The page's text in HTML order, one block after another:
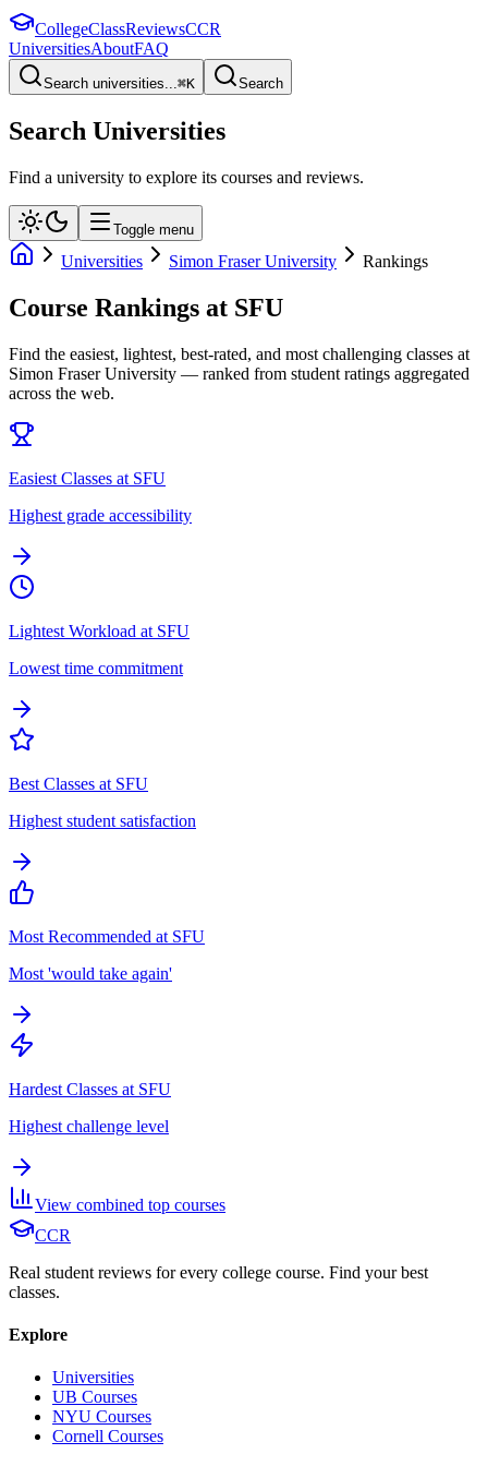
CollegeClassReviewsCCR
UniversitiesAboutFAQ
Search universities...⌘K Search
Search Universities
Find a university to explore its courses and reviews.
Toggle menu
Universities Simon Fraser University Rankings
Course Rankings at SFU
Find the easiest, lightest, best-rated, and most challenging classes at
Simon Fraser University — ranked from student ratings aggregated
across the web.
Easiest Classes at SFU
Highest grade accessibility
Lightest Workload at SFU
Lowest time commitment
Best Classes at SFU
Highest student satisfaction
Most Recommended at SFU
Most 'would take again'
Hardest Classes at SFU
Highest challenge level
View combined top courses
CCR
Real student reviews for every college course. Find your best
classes.
Explore
Universities
UB Courses
NYU Courses
Cornell Courses